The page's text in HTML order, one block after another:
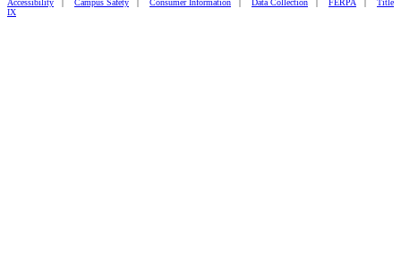
Accessibility | Campus Safety | Consumer Information | Data Collection | FERPA | Title
IX